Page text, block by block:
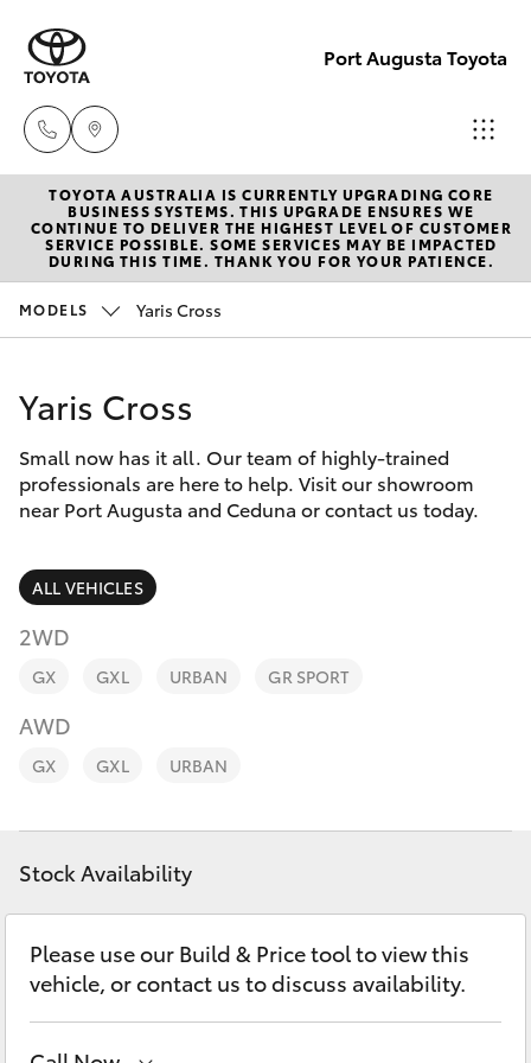
Port Augusta Toyota
Reception
1300 553
802
Service
New Vehicles
Hatch & Sedans
Corolla Hatch
Camry
Corolla Sedan
SUVs & 4WDs
RAV4
bZ4X
LandCruiser Prado
C-HR
Pre-Owned Vehicles
Special Offers
Service
Parts & Accessories
Finance & Insurance
Fleet
Personalise
Contact
TOYOTA AUSTRALIA IS CURRENTLY UPGRADING CORE
BUSINESS SYSTEMS. THIS UPGRADE ENSURES WE
CONTINUE TO DELIVER THE HIGHEST LEVEL OF CUSTOMER
SERVICE POSSIBLE. SOME SERVICES MAY BE IMPACTED
DURING THIS TIME. THANK YOU FOR YOUR PATIENCE.
MODELS Yaris Cross
Yaris Cross
Small now has it all. Our team of highly-trained
professionals are here to help. Visit our showroom
near Port Augusta and Ceduna or contact us today.
ALL VEHICLES
2WD
GX GXL URBAN GR SPORT
AWD
GX GXL URBAN
Stock Availability
Please use our Build & Price tool to view this
vehicle, or contact us to discuss availability.